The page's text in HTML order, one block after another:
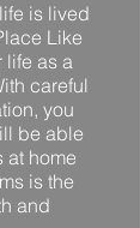
is lived
Like
life as a
careful
you
be able
at home
is the
and